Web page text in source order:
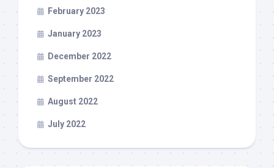
February 2023
January 2023
December 2022
September 2022
August 2022
July 2022